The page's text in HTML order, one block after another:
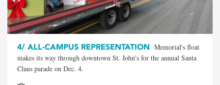
4/ ALL-CAMPUS REPRESENTATION Memorial's float
makes its way through downtown St. John's for the annual Santa
Claus parade on Dec. 4.